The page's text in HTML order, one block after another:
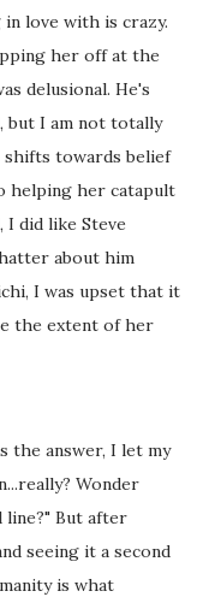
love with is crazy.
her off at the
delusional. He's
I am not totally
shifts towards belief
helping her catapult
did like Steve
about him
I was upset that it
the extent of her
the answer, I let my
Wonder
line?" But after
seeing it a second
is what